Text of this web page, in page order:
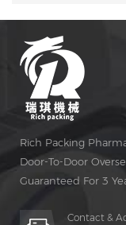
Rich Packing
Door-To-Door
Guaranteed For 3
Contact &